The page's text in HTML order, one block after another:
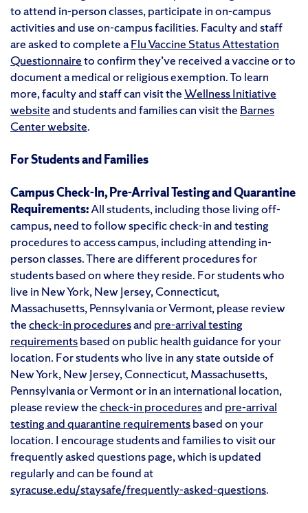
to attend in-person classes, participate in on-campus
activities and use on-campus facilities. Faculty and staff
are asked to complete aFlu Vaccine Status Attestation
Questionnaireto confirm they’ve received a vaccine or to
document a medical or religious exemption. To learn
more, faculty and staff can visit theWellness Initiative
websiteand students and families can visit the Barnes
Center website.
For Students and Families
Campus Check-In, Pre-Arrival Testing and Quarantine
Requirements:All students, including those living off-
campus, need to follow specific check-in and testing
procedures to access campus, including attending in-
person classes. There are different procedures for
students based on where they reside. For students who
live in New York, New Jersey, Connecticut,
Massachusetts, Pennsylvania or Vermont, please review
thecheck-in proceduresand pre-arrival testing
requirementsbased on public health guidance for your
location. For students who live in any state outside of
New York, New Jersey, Connecticut, Massachusetts,
Pennsylvania or Vermont or in an international location,
please review thecheck-in proceduresand pre-arrival
testing and quarantine requirementsbased on your
location. I encourage students and families to visit our
frequently asked questions page, which is updated
regularly and can be found at
syracuse.edu/staysafe/frequently-asked-questions.